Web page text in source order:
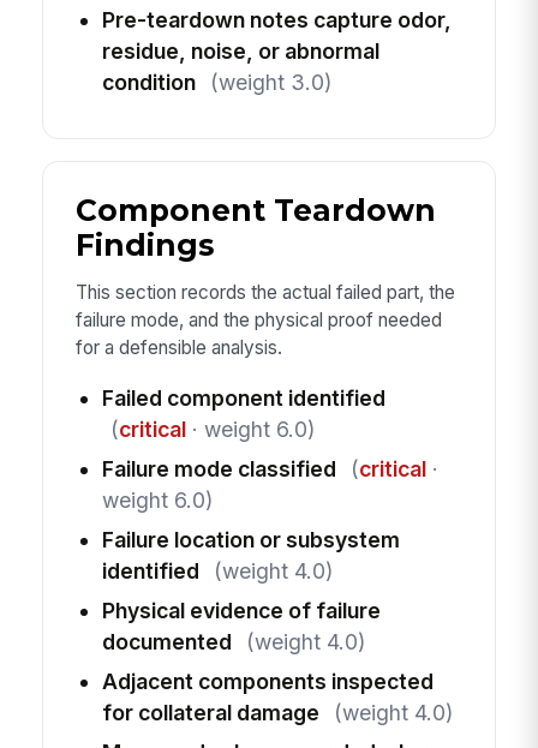
Pre-teardown notes capture odor,
residue, noise, or abnormal
condition
(weight 3.0)
Component Teardown
Findings
This section records the actual failed part, the
failure mode, and the physical proof needed
for a defensible analysis.
Failed component identified
(critical· weight 6.0)
Failure mode classified
(critical·
weight 6.0)
Failure location or subsystem
identified
(weight 4.0)
Physical evidence of failure
documented
(weight 4.0)
Adjacent components inspected
for collateral damage
(weight 4.0)